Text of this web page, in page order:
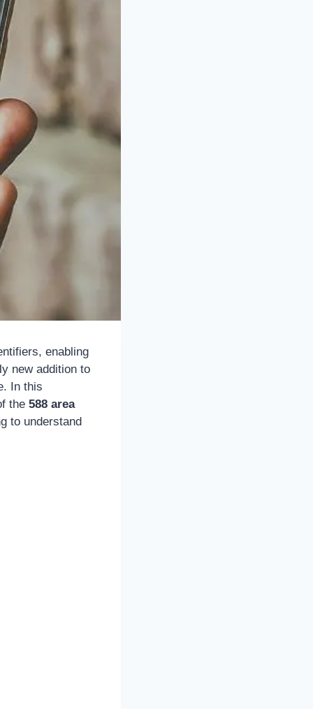
enabling
new addition to
In this
the 588 area
to understand